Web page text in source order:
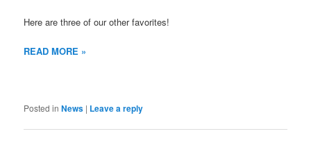
Here are three of our other favorites!
READ MORE »
Posted in News | Leave a reply